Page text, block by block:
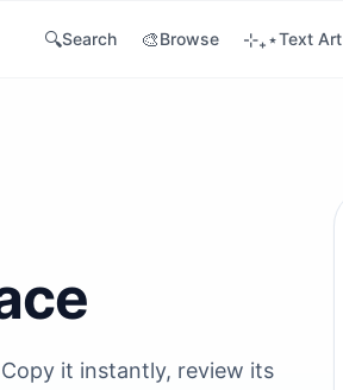
🔍Search 🎨Browse ⊹₊⋆Text Art
it instantly, review its